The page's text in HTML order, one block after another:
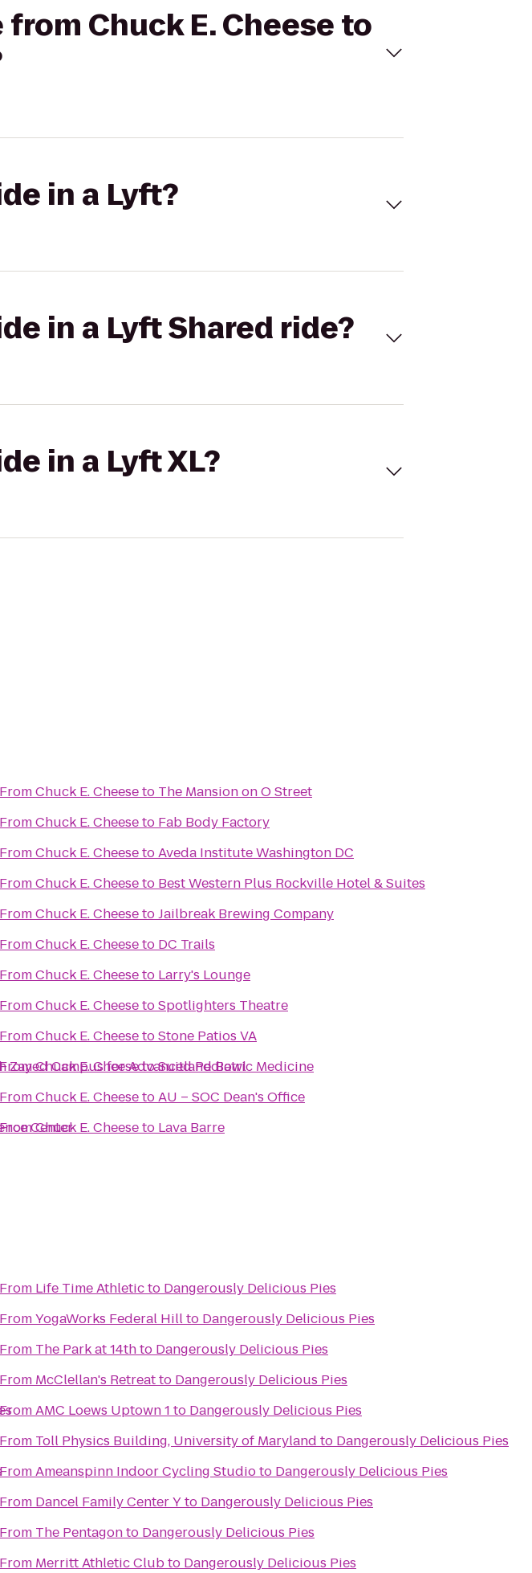
Chuck E. Cheese to
in a Lyft?
in a Lyft Shared ride?
in a Lyft XL?
National Medical Center Sheikh Zayed Campus for Advanced Pediatric Medicine
Center
FromChuck E. Cheeseto The Mansion on O Street
FromChuck E. Cheeseto Fab Body Factory
FromChuck E. CheesetoAveda Institute Washington DC
FromChuck E. Cheeseto Best Western Plus Rockville Hotel & Suites
FromChuck E. CheesetoJailbreak Brewing Company
FromChuck E. Cheeseto DC Trails
FromChuck E. Cheeseto Larry's Lounge
FromChuck E. CheesetoSpotlighters Theatre
FromChuck E. CheesetoStone Patios VA
FromChuck E. CheesetoSuitland Bowl
FromChuck E. CheesetoAU – SOC Dean's Office
FromChuck E. Cheeseto Lava Barre
From Life Time Athleticto Dangerously Delicious Pies
FromYogaWorks Federal Hillto Dangerously Delicious Pies
From The Park at 14thto Dangerously Delicious Pies
From McClellan's Retreatto Dangerously Delicious Pies
FromAMC Loews Uptown 1 to Dangerously Delicious Pies
From Toll Physics Building, University of Maryland to Dangerously Delicious Pies
FromAmeanspinn Indoor Cycling Studioto Dangerously Delicious Pies
From Dancel Family Center Yto Dangerously Delicious Pies
From The Pentagonto Dangerously Delicious Pies
From Merritt Athletic Clubto Dangerously Delicious Pies